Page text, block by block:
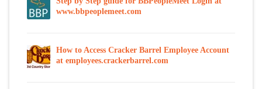
www.bbpeoplemeet.com
How to Access Cracker Barrel Employee Account
at employees.crackerbarrel.com